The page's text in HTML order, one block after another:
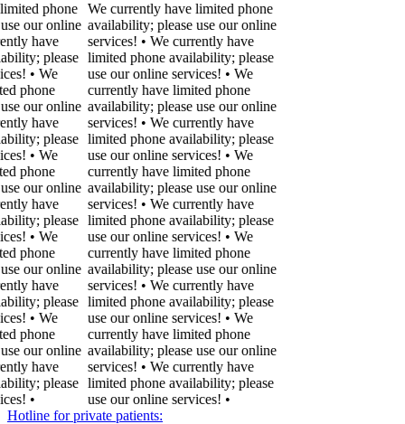
phone
online
please
We
online
please
We
online
please
We
online
please
We
online
please
We currently have limited phone
availability; please use our online
services! • We currently have
limited phone availability; please
use our online services! • We
currently have limited phone
availability; please use our online
services! • We currently have
limited phone availability; please
use our online services! • We
currently have limited phone
availability; please use our online
services! • We currently have
limited phone availability; please
use our online services! • We
currently have limited phone
availability; please use our online
services! • We currently have
limited phone availability; please
use our online services! • We
currently have limited phone
availability; please use our online
services! • We currently have
limited phone availability; please
use our online services!•
Hotline for private patients: